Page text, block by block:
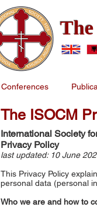
Conferences
The ISOCM
International Society
Privacy Policy
last updated: 10 June
This Privacy Policy
personal data (personal
Who we are and how to